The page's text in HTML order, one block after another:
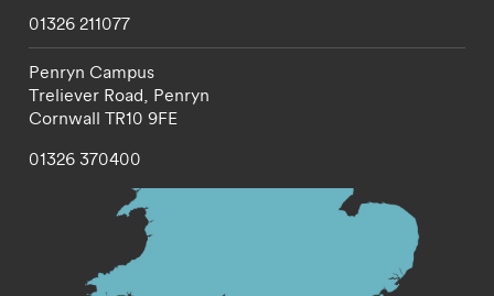
01326 211077
Penryn Campus
Treliever Road, Penryn
Cornwall TR10 9FE
01326 370400